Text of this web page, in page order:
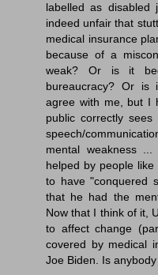
labelled as
indeed unfair that
medical insurance
because of a
weak? Or is it
bureaucracy? Or is
agree with me, but I
public correctly
speech/
mental weakness
helped by people
to have "conquered
that he had the
Now that I think of it,
to affect change
covered by medical
Joe Biden. Is